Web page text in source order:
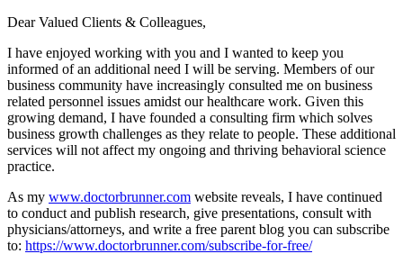
Dear Valued Clients & Colleagues,
I have enjoyed working with you and I wanted to keep you
informed of an additional need I will be serving. Members of our
business community have increasingly consulted me on business
related personnel issues amidst our healthcare work. Given this
growing demand, I have founded a consulting firm which solves
business growth challenges as they relate to people. These additional
services will not affect my ongoing and thriving behavioral science
practice.
As my www.doctorbrunner.com website reveals, I have continued
to conduct and publish research, give presentations, consult with
physicians/attorneys, and write a free parent blog you can subscribe
to: https://www.doctorbrunner.com/subscribe-for-free/